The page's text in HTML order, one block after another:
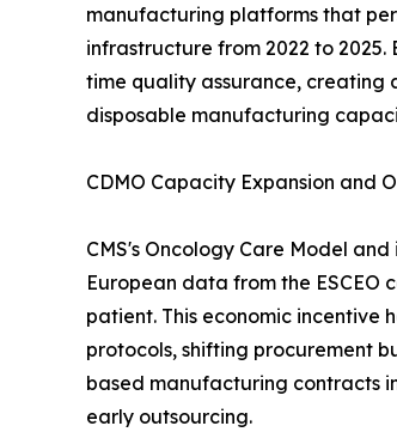
manufacturing platforms that
infrastructure from 2022 to
time quality assurance, creating
disposable manufacturing
CDMO Capacity Expansion and
CMS's Oncology Care Model
European data from the ESCEO
patient. This economic incentive
protocols, shifting procurement
based manufacturing contracts
early outsourcing.